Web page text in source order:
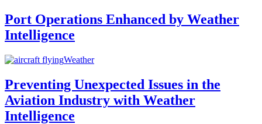
Port Operations Enhanced by Weather
Intelligence
Weather
Preventing Unexpected Issues in the
Aviation Industry with Weather
Intelligence